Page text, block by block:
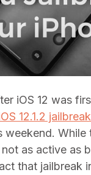
iOS 12 was
12.1.2
weekend. While
as active as
that jailbreak